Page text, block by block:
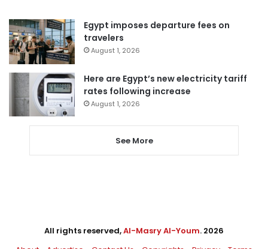
Egypt imposes departure fees on
travelers
August 1, 2026
Here are Egypt’s new electricity tariff
rates following increase
August 1, 2026
See More
All rights reserved,Al-Masry Al-Youm. 2026